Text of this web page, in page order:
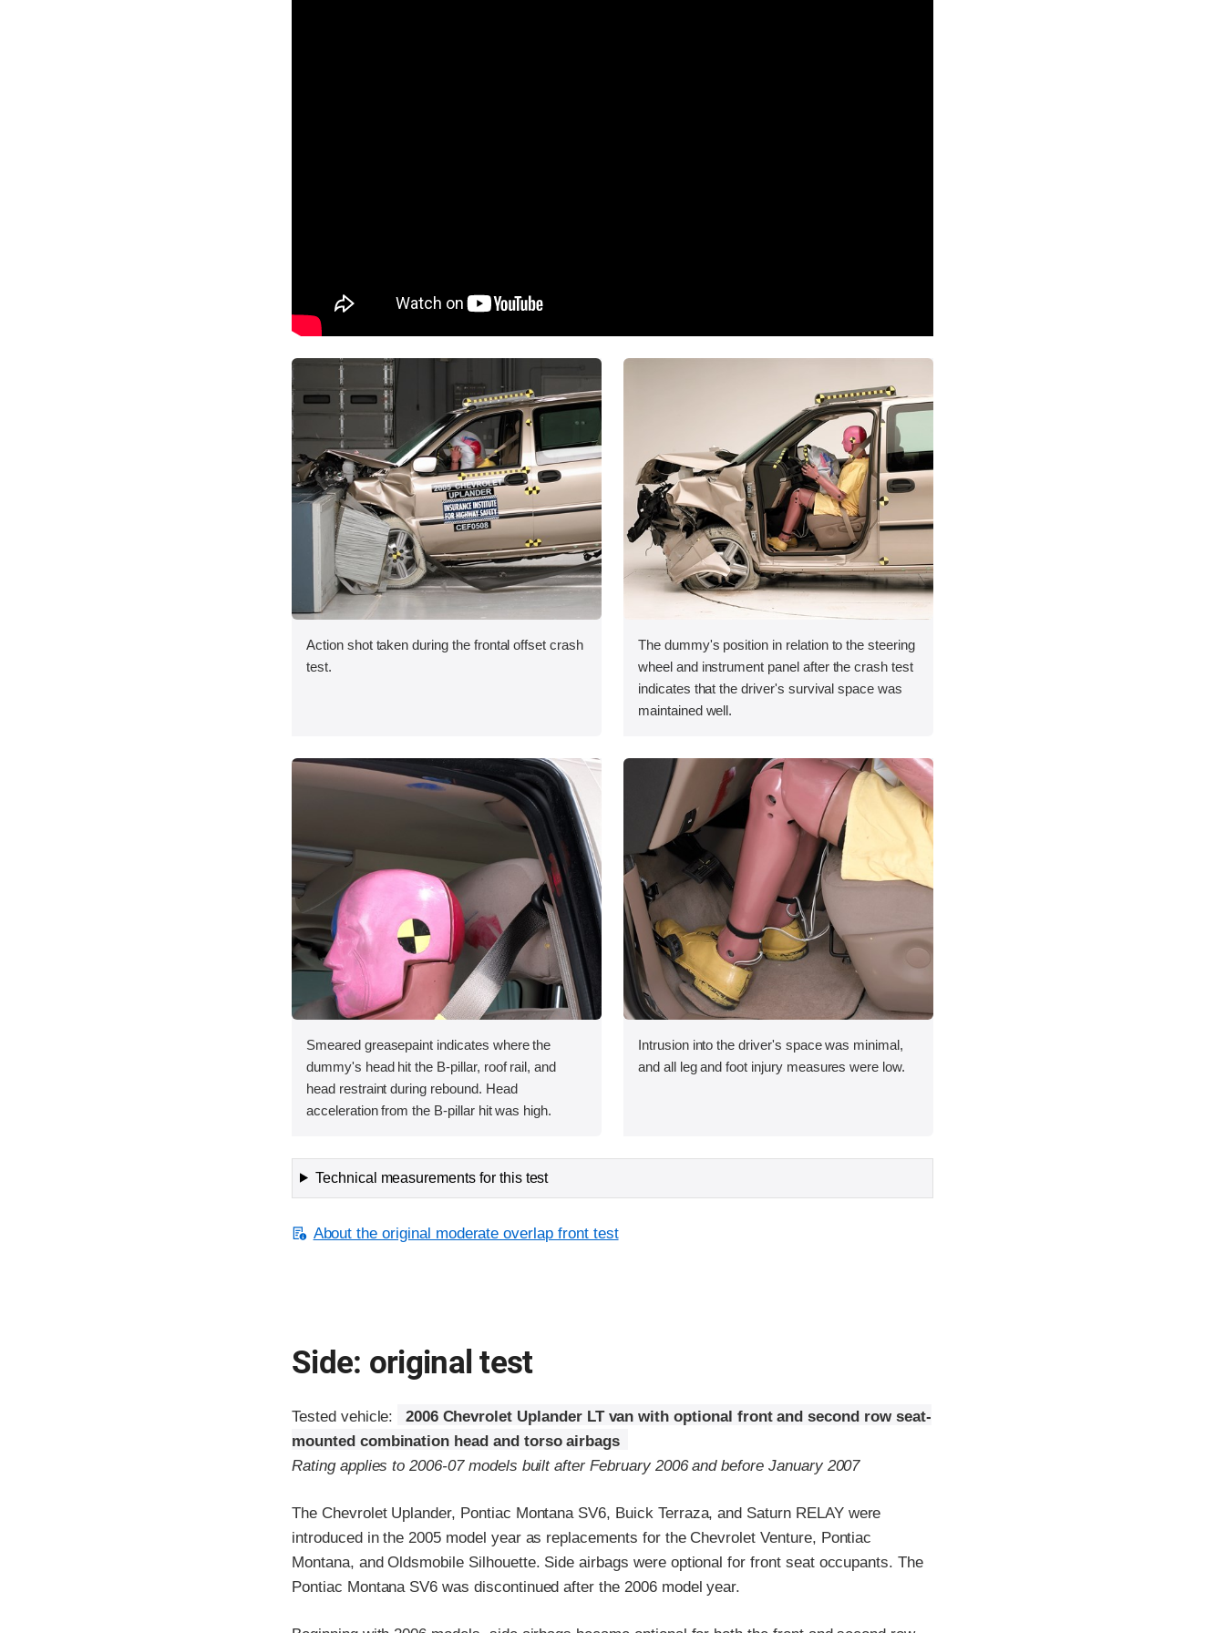
Action shot taken during the frontal offset crash
test.
The dummy's position in relation to the steering
wheel and instrument panel after the crash test
indicates that the driver's survival space was
maintained well.
Smeared greasepaint indicates where the
dummy's head hit the B-pillar, roof rail, and
head restraint during rebound. Head
acceleration from the B-pillar hit was high.
Intrusion into the driver's space was minimal,
and all leg and foot injury measures were low.
Technical measurements for this test
About the original moderate overlap front test
Side: original test
Tested vehicle:
2006 Chevrolet Uplander LT van with optional front and second row seat-
mounted combination head and torso airbags
Rating applies to 2006-07 models built after February 2006 and before January 2007
The Chevrolet Uplander, Pontiac Montana SV6, Buick Terraza, and Saturn RELAY were
introduced in the 2005 model year as replacements for the Chevrolet Venture, Pontiac
Montana, and Oldsmobile Silhouette. Side airbags were optional for front seat occupants. The
Pontiac Montana SV6 was discontinued after the 2006 model year.